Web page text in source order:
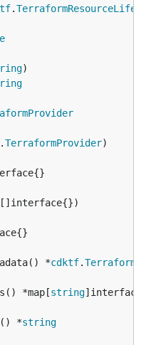
.
.TerraformProvider
*
cdktf.
*map[
string
*
string